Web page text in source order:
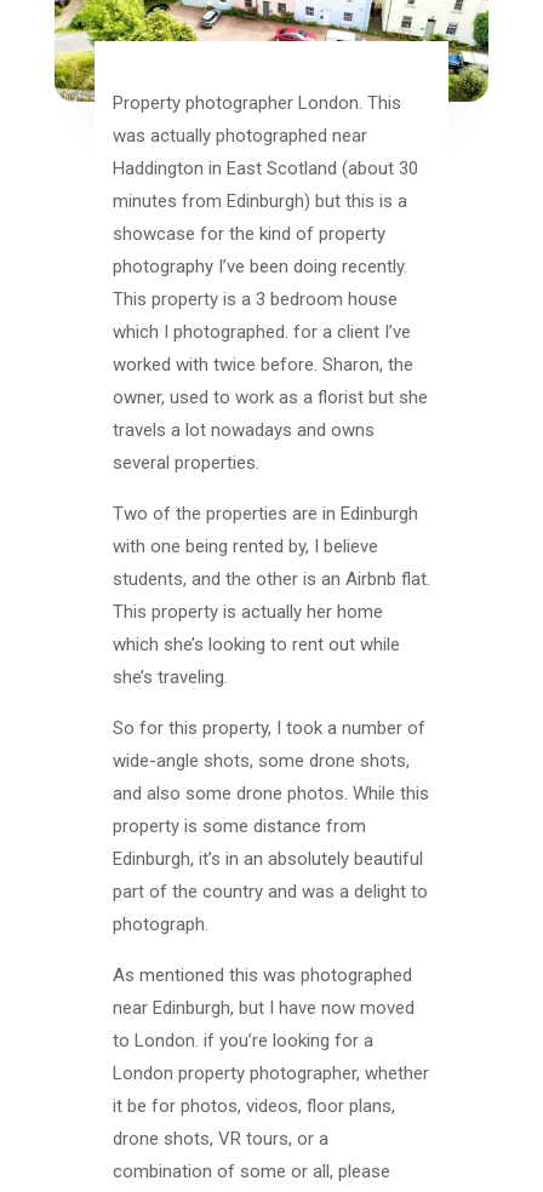
Property photographer London. This
was actually photographed near
Haddington in East Scotland (about 30
minutes from Edinburgh) but this is a
showcase for the kind of property
photography I’ve been doing recently.
This property is a 3 bedroom house
which I photographed. for a client I’ve
worked with twice before. Sharon, the
owner, used to work as a florist but she
travels a lot nowadays and owns
several properties.
Two of the properties are in Edinburgh
with one being rented by, I believe
students, and the other is an Airbnb flat.
This property is actually her home
which she’s looking to rent out while
she’s traveling.
So for this property, I took a number of
wide-angle shots, some drone shots,
and also some drone photos. While this
property is some distance from
Edinburgh, it’s in an absolutely beautiful
part of the country and was a delight to
photograph.
As mentioned this was photographed
near Edinburgh, but I have now moved
to London. if you’re looking for a
London property photographer, whether
it be for photos, videos, floor plans,
drone shots, VR tours, or a
combination of some or all, please